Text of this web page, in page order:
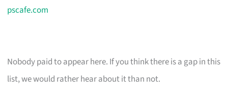
pscafe.com
Nobody paid to appear here. If you think there is a gap in this
list, we would rather hear about it than not.